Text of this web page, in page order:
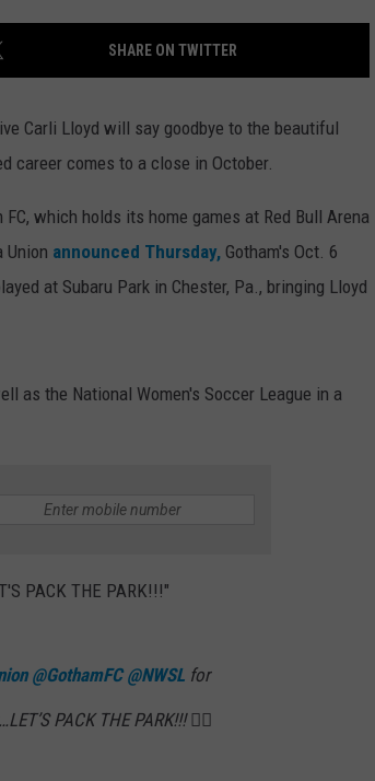
WEBSITE DEVELOPMENT
SHARE ON TWITTER
Carli Lloyd will say goodbye to the beautiful
career comes to a close in October.
which holds its home games at Red Bull Arena
Union announced Thursday, Gotham's Oct. 6
at Subaru Park in Chester, Pa., bringing Lloyd
as the National Women's Soccer League in a
PACK THE PARK!!!"
@GothamFC @NWSL for
PACK THE PARK!!! 👇🏼